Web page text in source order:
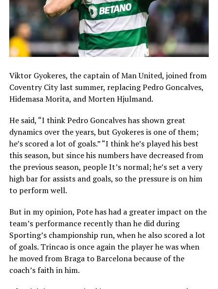
Viktor Gyokeres, the captain of Man United, joined from
Coventry City last summer, replacing Pedro Goncalves,
Hidemasa Morita, and Morten Hjulmand.
He said, “I think Pedro Goncalves has shown great
dynamics over the years, but Gyokeres is one of them;
he’s scored a lot of goals.” “I think he’s played his best
this season, but since his numbers have decreased from
the previous season, people It’s normal; he’s set a very
high bar for assists and goals, so the pressure is on him
to perform well.
But in my opinion, Pote has had a greater impact on the
team’s performance recently than he did during
Sporting’s championship run, when he also scored a lot
of goals. Trincao is once again the player he was when
he moved from Braga to Barcelona because of the
coach’s faith in him.